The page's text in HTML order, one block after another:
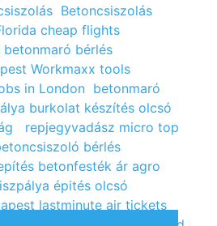
Betoncsiszolás
cheap flights
betonmaró bérlés
Workmaxx tools
in London betonmaró
burkolat készítés olcsó
repjegyvadász micro top
bérlés
betonfesték ár agro
épités olcsó
lastminute air tickets